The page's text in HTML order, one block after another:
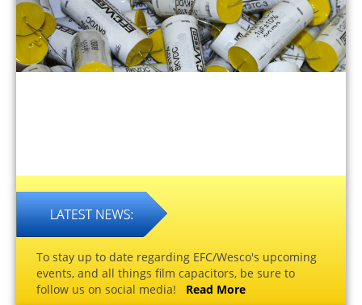
To stay up to date regarding EFC/Wesco's upcoming
events, and all things film capacitors, be sure to
follow us on social media! Read More